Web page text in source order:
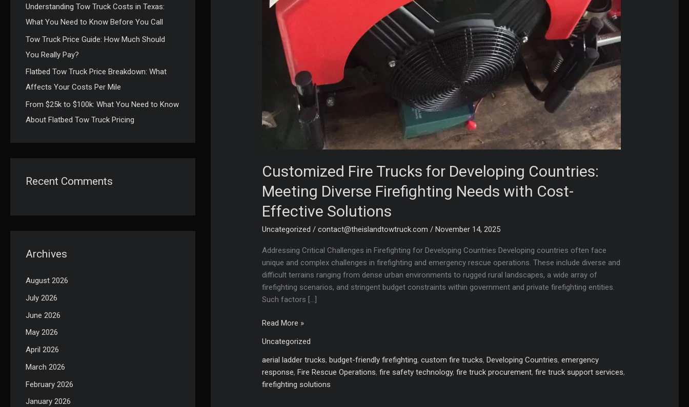
Understanding Tow Truck Costs in Texas:
What You Need to Know Before You Call
Tow Truck Price Guide: How Much Should
You Really Pay?
Flatbed Tow Truck Price Breakdown: What
Affects Your Costs Per Mile
From $25k to $100k: What You Need to Know
About Flatbed Tow Truck Pricing
Recent Comments
Archives
August 2026
July 2026
June 2026
May 2026
April 2026
March 2026
February 2026
January 2026
Customized Fire Trucks for Developing Countries:
Meeting Diverse Firefighting Needs with Cost-
Effective Solutions
Uncategorized /contact@theislandtowtruck.com /November 14, 2025
Addressing Critical Challenges in Firefighting for Developing Countries Developing countries often face
unique and complex challenges in firefighting and emergency rescue operations. These include diverse and
difficult terrains ranging from dense urban environments to rugged rural landscapes, a wide array of
firefighting scenarios, and stringent budget constraints within government and private firefighting entities.
Such factors […]
Customized
Trucks
for
Developing
Countries:
Read More »
Uncategorized
aerial ladder trucks,budget-friendly firefighting,custom fire trucks,Developing Countries,emergency
response,Fire Rescue Operations,fire safety technology,fire truck procurement,fire truck support services,
firefighting solutions